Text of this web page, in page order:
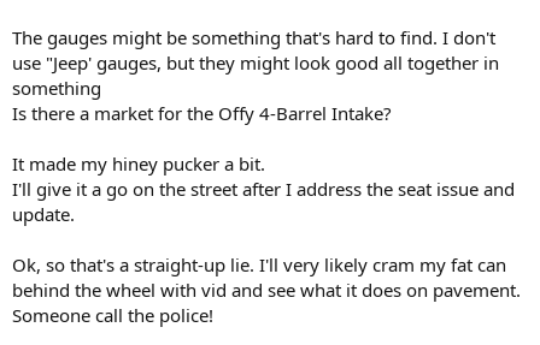
The gauges might be something that's hard to find. I don't
use "Jeep' gauges, but they might look good all together in
something
Is there a market for the Offy 4-Barrel Intake?
It made my hiney pucker a bit.
I'll give it a go on the street after I address the seat issue and
update.
Ok, so that's a straight-up lie. I'll very likely cram my fat can
behind the wheel with vid and see what it does on pavement.
Someone call the police!